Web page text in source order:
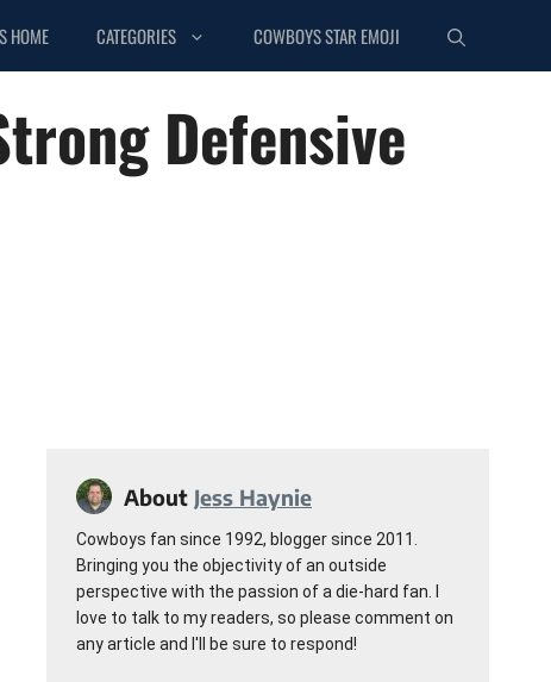
HOME CATEGORIES COWBOYS STAR EMOJI
Defensive
About Jess Haynie
Cowboys fan since 1992, blogger since 2011.
Bringing you the objectivity of an outside
perspective with the passion of a die-hard fan. I
love to talk to my readers, so please comment on
any article and I'll be sure to respond!